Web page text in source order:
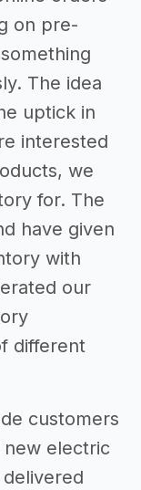
on pre-
The idea
uptick in
interested
we
for. The
have given
with
our
different
customers
new electric